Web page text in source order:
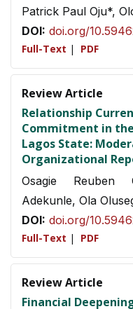
Patrick Paul Oju*,
DOI: doi.org/
Full-Text | PDF
Review Article
Relationship
Commitment in
Lagos State:
Organizational
Osagie Reuben
Adekunle, Ola
DOI: doi.org/
Full-Text | PDF
Review Article
Financial